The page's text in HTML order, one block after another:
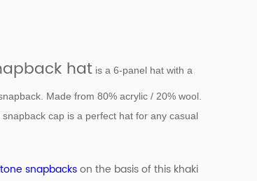
hatis a 6-panel hat with a
Made from 80% acrylic / 20% wool.
cap is a perfect hat for any casual
snapbackson the basis ofthis khaki